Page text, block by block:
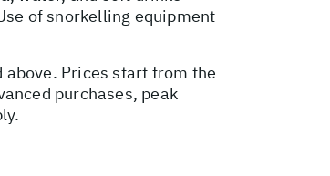
of snorkelling equipment
Prices start from the
purchases, peak